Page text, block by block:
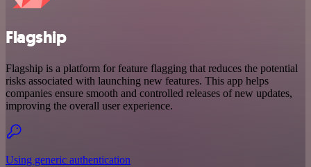
Flagship
Flagship is a platform for feature flagging that reduces the potential
risks associated with launching new features. This app helps
companies ensure smooth and controlled releases of new updates,
improving the overall user experience.
Using generic authentication